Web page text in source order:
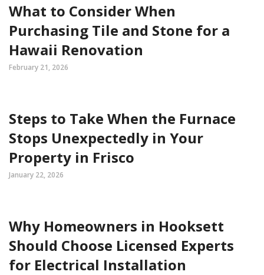
What to Consider When
Purchasing Tile and Stone for a
Hawaii Renovation
February 21, 2026
Steps to Take When the Furnace
Stops Unexpectedly in Your
Property in Frisco
January 22, 2026
Why Homeowners in Hooksett
Should Choose Licensed Experts
for Electrical Installation